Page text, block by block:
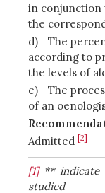
in conjunction
the
d)
The
according to
the levels of
e)
The
of an
Admitted [2]
[1]** indicate
studied